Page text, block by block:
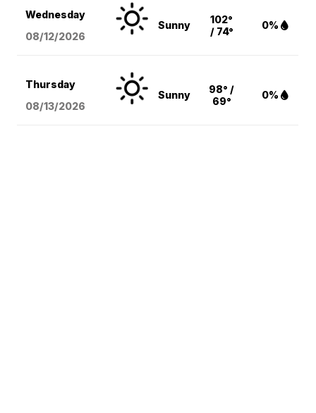
Wednesday
08/12/2026
Sunny
102°
/ 74°
0%
Thursday
08/13/2026
Sunny
98° /
69°
0%